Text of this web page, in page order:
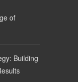
of
Building